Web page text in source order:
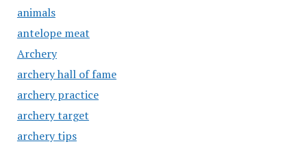
animals
antelope meat
Archery
archery hall of fame
archery practice
archery target
archery tips